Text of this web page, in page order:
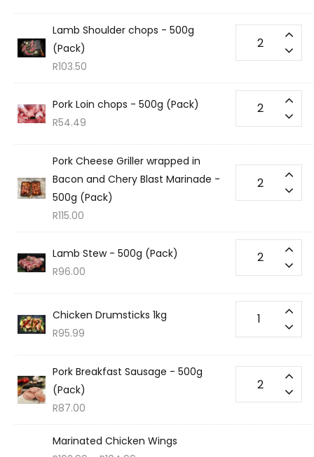
Lamb Shoulder chops - 500g
(Pack)
R103.50
Pork Loin chops - 500g (Pack)
R54.49
Pork Cheese Griller wrapped in
Bacon and Chery Blast Marinade -
500g (Pack)
R115.00
Lamb Stew - 500g (Pack)
R96.00
Chicken Drumsticks 1kg
R95.99
Pork Breakfast Sausage - 500g
(Pack)
R87.00
Marinated Chicken Wings